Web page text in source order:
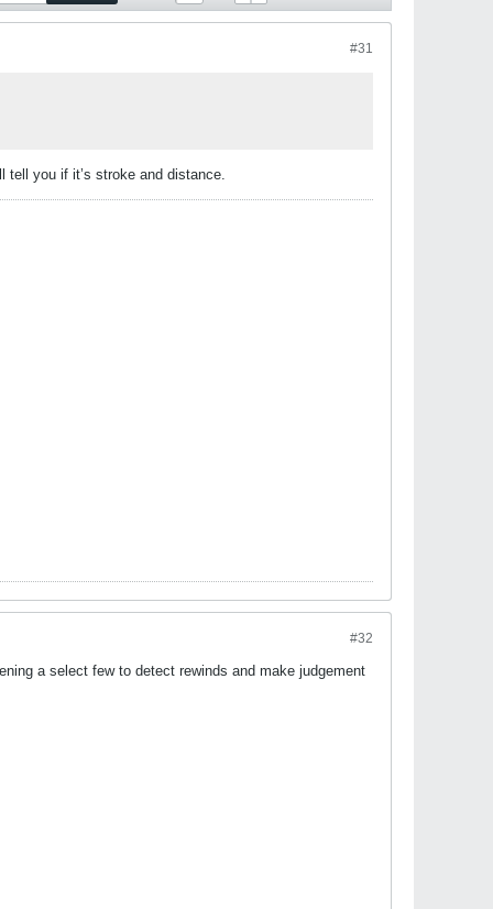
#31
tell you if it’s stroke and distance.
#32
a select few to detect rewinds and make judgement